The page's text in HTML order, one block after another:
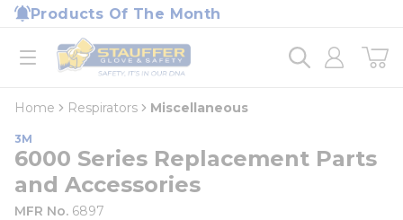
Skip to main content
Products Of The Month
open menu
Home
loading content
Home Respirators Miscellaneous
3M
6000 Series Replacement Parts
and Accessories
MFR No. 6897